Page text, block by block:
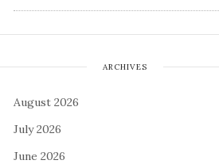
ARCHIVES
August 2026
July 2026
June 2026